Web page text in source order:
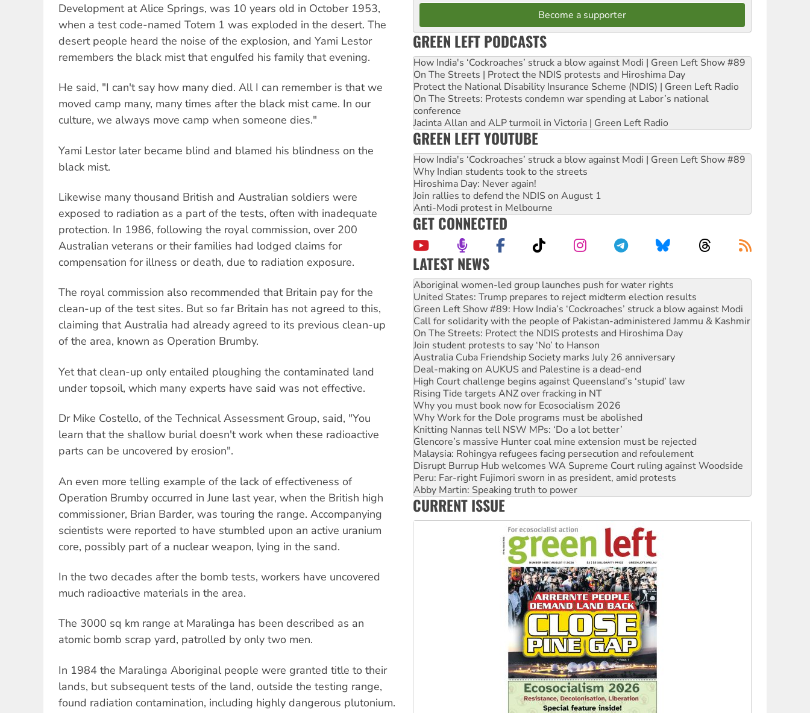
Development at Alice Springs, was 10 years old in October 1953,
when a test code-named Totem 1 was exploded in the desert. The
desert people heard the noise of the explosion, and Yami Lestor
remembers the black mist that engulfed his family that evening.
He said, "I can't say how many died. All I can remember is that we
moved camp many, many times after the black mist came. In our
culture, we always move camp when someone dies."
Yami Lestor later became blind and blamed his blindness on the
black mist.
Likewise many thousand British and Australian soldiers were
exposed to radiation as a part of the tests, often with inadequate
protection. In 1986, following the royal commission, over 200
Australian veterans or their families had lodged claims for
compensation for illness or death, due to radiation exposure.
The royal commission also recommended that Britain pay for the
clean-up of the test sites. But so far Britain has not agreed to this,
claiming that Australia had already agreed to its previous clean-up
of the area, known as Operation Brumby.
Yet that clean-up only entailed ploughing the contaminated land
under topsoil, which many experts have said was not effective.
Dr Mike Costello, of the Technical Assessment Group, said, "You
learn that the shallow burial doesn't work when these radioactive
parts can be uncovered by erosion".
An even more telling example of the lack of effectiveness of
Operation Brumby occurred in June last year, when the British high
commissioner, Brian Barder, was touring the range. Accompanying
scientists were reported to have stumbled upon an active uranium
core, possibly part of a nuclear weapon, lying in the sand.
In the two decades after the bomb tests, workers have uncovered
much radioactive materials in the area.
The 3000 sq km range at Maralinga has been described as an
atomic bomb scrap yard, patrolled by only two men.
In 1984 the Maralinga Aboriginal people were granted title to their
lands, but subsequent tests of the land, outside the testing range,
found radiation contamination, including highly dangerous plutonium.
Become a supporter
GREEN LEFT PODCASTS
How India's ‘Cockroaches’ struck a blow against Modi | Green Left Show #89
On The Streets | Protect the NDIS protests and Hiroshima Day
Protect the National Disability Insurance Scheme (NDIS) | Green Left Radio
On The Streets: Protests condemn war spending at Labor’s national
conference
Jacinta Allan and ALP turmoil in Victoria | Green Left Radio
GREEN LEFT YOUTUBE
How India's ‘Cockroaches’ struck a blow against Modi | Green Left Show #89
Why Indian students took to the streets
Hiroshima Day: Never again!
Join rallies to defend the NDIS on August 1
Anti-Modi protest in Melbourne
GET CONNECTED
LATEST NEWS
United States: Trump prepares to reject midterm election results
Green Left Show #89: How India’s ‘Cockroaches’ struck a blow against Modi
Call for solidarity with the people of Pakistan-administered Jammu & Kashmir
On The Streets: Protect the NDIS protests and Hiroshima Day
Join student protests to say ‘No’ to Hanson
Australia Cuba Friendship Society marks July 26 anniversary
Deal-making on AUKUS and Palestine is a dead-end
High Court challenge begins against Queensland’s ‘stupid’ law
Rising Tide targets ANZ over fracking in NT
Why you must book now for Ecosocialism 2026
Why Work for the Dole programs must be abolished
Knitting Nannas tell NSW MPs: ‘Do a lot better’
Glencore’s massive Hunter coal mine extension must be rejected
Malaysia: Rohingya refugees facing persecution and refoulement
Disrupt Burrup Hub welcomes WA Supreme Court ruling against Woodside
Peru: Far-right Fujimori sworn in as president, amid protests
Abby Martin: Speaking truth to power
‘Cockroach’ movement ready to reclaim India’s democracy
Ansell must improve its workplace standards
Aboriginal women-led group launches push for water rights
CURRENT ISSUE